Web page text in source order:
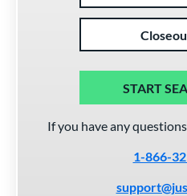
START
If you have any
1-866-